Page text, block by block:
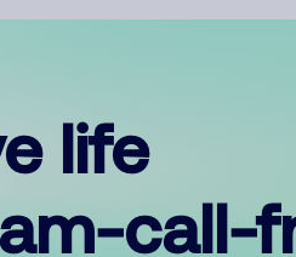
life
call-